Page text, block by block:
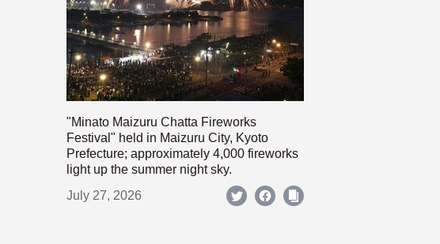
"Minato Maizuru Chatta Fireworks
Festival" held in Maizuru City, Kyoto
Prefecture; approximately 4,000 fireworks
light up the summer night sky.
July 27, 2026